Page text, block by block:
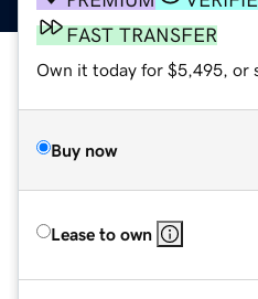
FAST TRANSFER
Own it today for $5,495, or
Buy now
Lease to own